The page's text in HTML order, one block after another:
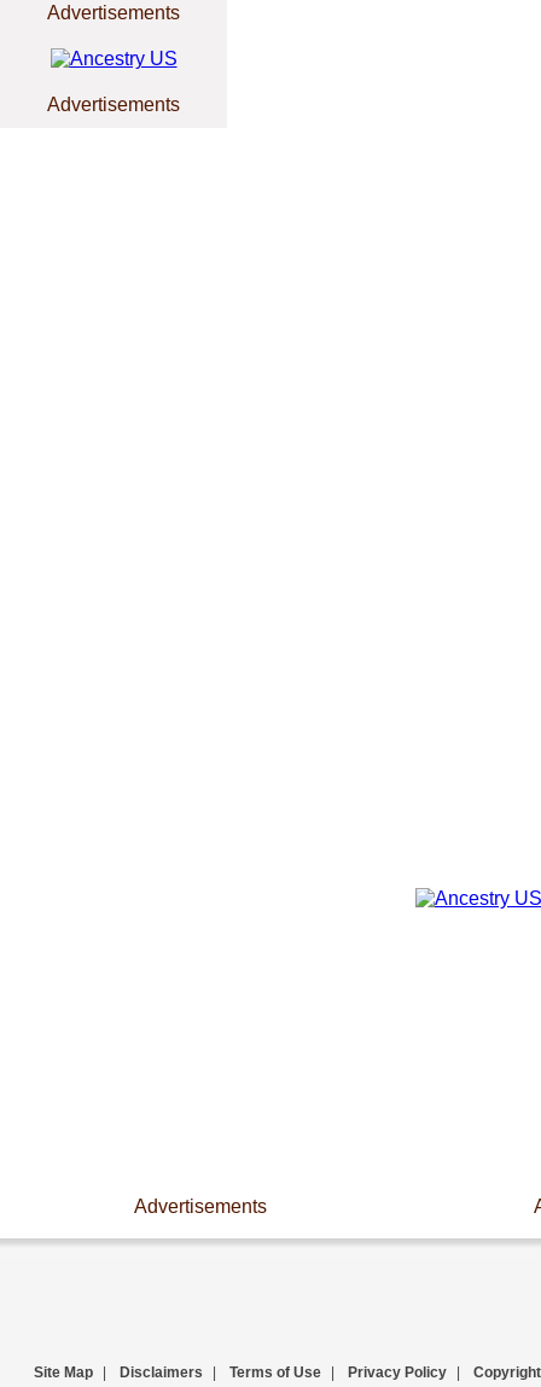
Advertisements
Advertisements
Advertisements
Site Map Disclaimers Terms of Use Privacy Policy Copyright